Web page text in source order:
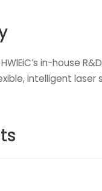
in-house
intelligent laser